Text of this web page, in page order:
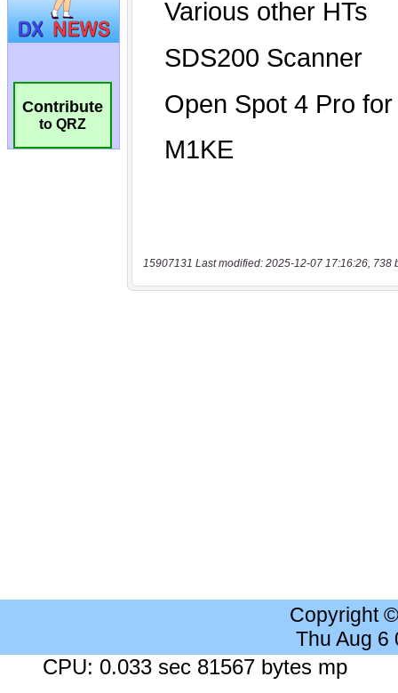
Contribute
to QRZ
15907131 Last modified: 2025-12-07 17:16:26, 738
Copyright
Thu Aug 6
CPU: 0.033 sec 81567 bytes mp